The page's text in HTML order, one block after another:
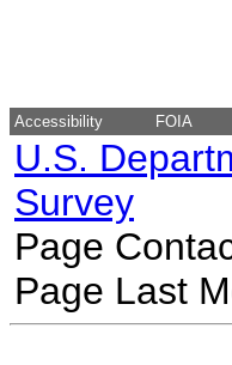
Accessibility FOIA
U.S.
Survey
Page
Page Last